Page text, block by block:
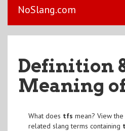
NoSlang.com
Definition
Meaning
What does tfs mean? View
related slang terms containing